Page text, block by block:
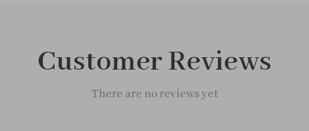
Customer Reviews
There are no reviews yet